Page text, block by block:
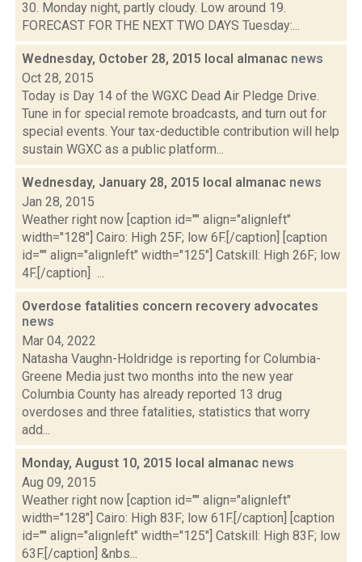
30. Monday night, partly cloudy. Low around 19.
FORECAST FOR THE NEXT TWO DAYS Tuesday:...
Wednesday, October 28, 2015 local almanac news
Oct 28, 2015
Today is Day 14 of the WGXC Dead Air Pledge Drive.
Tune in for special remote broadcasts, and turn out for
special events. Your tax-deductible contribution will help
sustain WGXC as a public platform...
Wednesday, January 28, 2015 local almanac news
Jan 28, 2015
Weather right now [caption id="" align="alignleft"
width="128"] Cairo: High 25F; low 6F.[/caption] [caption
id="" align="alignleft" width="125"] Catskill: High 26F; low
4F.[/caption] ...
Overdose fatalities concern recovery advocates
news
Mar 04, 2022
Natasha Vaughn-Holdridge is reporting for Columbia-
Greene Media just two months into the new year
Columbia County has already reported 13 drug
overdoses and three fatalities, statistics that worry
add...
Monday, August 10, 2015 local almanac news
Aug 09, 2015
Weather right now [caption id="" align="alignleft"
width="128"] Cairo: High 83F; low 61F.[/caption] [caption
id="" align="alignleft" width="125"] Catskill: High 83F; low
63F.[/caption] &nbs...